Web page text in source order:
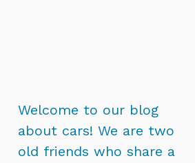
Welcome to our blog
about cars! We are two
old friends who share a